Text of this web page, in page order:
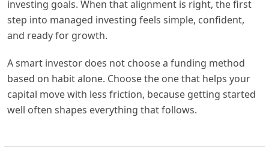
investing goals. When that alignment is right, the first
step into managed investing feels simple, confident,
and ready for growth.
A smart investor does not choose a funding method
based on habit alone. Choose the one that helps your
capital move with less friction, because getting started
well often shapes everything that follows.